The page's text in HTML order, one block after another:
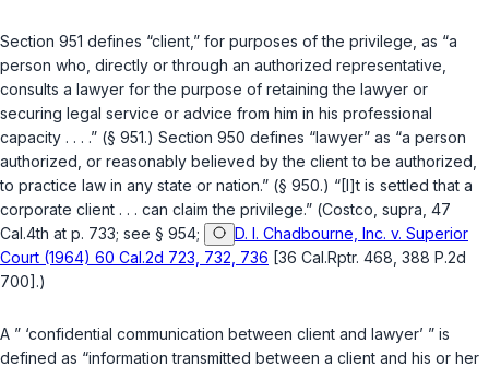
Section 951 defines “client,” for purposes of the privilege, as “a
person who, directly or through an authorized representative,
consults a lawyer for the purpose of retaining the lawyer or
securing legal service or advice from him in his professional
capacity . . . .” (§ 951.) Section 950 defines “lawyer” as “a person
authorized, or reasonably believed by the client to be authorized,
to practice law in any state or nation.” (§ 950.) “[I]t is settled that a
corporate client . . . can claim the privilege.” (Costco supra , 47
Cal.4th at p. 733; see § 954;
D. I. Chadbourne, Inc. v. Superior
Court (1964) 60 Cal.2d 723, 732, 736 [36 Cal.Rptr. 468, 388 P.2d
700].)
A ” ‘confidential communication between client and lawyer’ ” is
defined as “information transmitted between a client and his or her